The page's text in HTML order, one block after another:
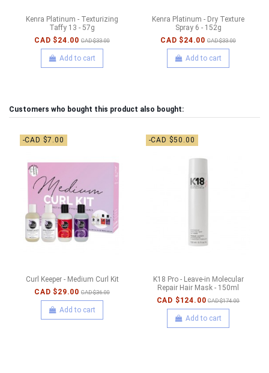
Kenra Platinum - Texturizing
Taffy 13 - 57g
CAD $24.00 CAD $33.00
Add to cart
Kenra Platinum - Dry Texture
Spray 6 - 152g
CAD $24.00 CAD $33.00
Add to cart
Customers who bought this product also bought:
-CAD $7.00
Curl Keeper - Medium Curl Kit
CAD $29.00 CAD $36.00
Add to cart
-CAD $50.00
K18 Pro - Leave-in Molecular
Repair Hair Mask - 150ml
CAD $124.00 CAD $174.00
Add to cart